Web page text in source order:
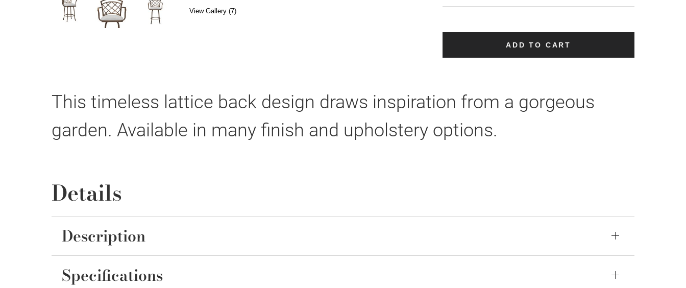
View Gallery (7)
ADD TO CART
This timeless lattice back design draws inspiration from a gorgeous
garden. Available in many finish and upholstery options.
Details
Description
Specifications